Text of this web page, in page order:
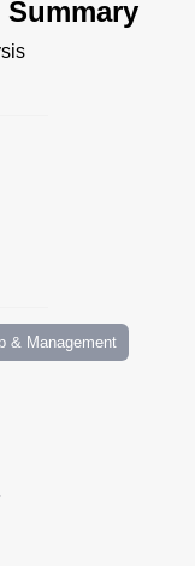
& Management